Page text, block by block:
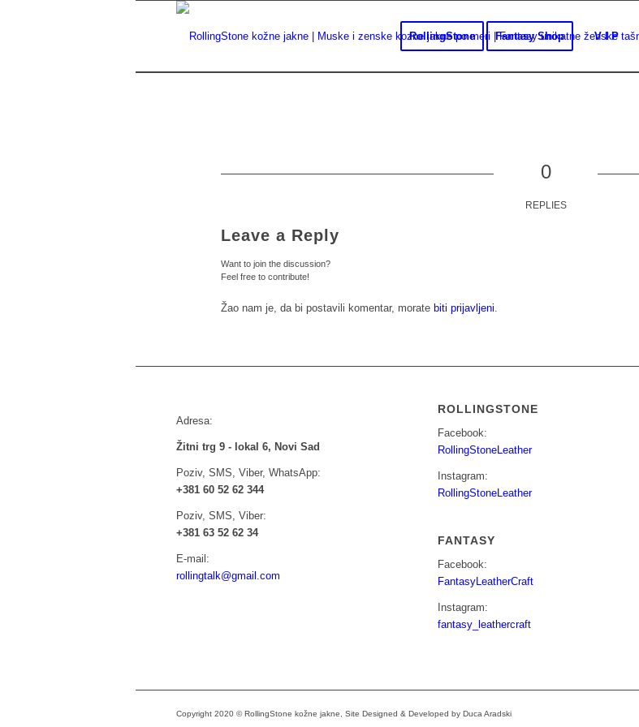
RollingStone Fantasy Shop V I P
0
REPLIES
Leave a Reply
Want to join the discussion?
Feel free to contribute!
Žao nam je, da bi postavili komentar, morate biti prijavljeni.
Adresa:
Žitni trg 9 - lokal 6, Novi Sad
Poziv, SMS, Viber, WhatsApp:
+381 60 52 62 344
Poziv, SMS, Viber:
+381 63 52 62 34
E-mail:
rollingtalk@gmail.com
ROLLINGSTONE
Facebook:
RollingStoneLeather
Instagram:
RollingStoneLeather
FANTASY
Facebook:
FantasyLeatherCraft
Instagram:
fantasy_leathercraft
Copyright 2020 © RollingStone kožne jakne, Site Designed & Developed by Duca Aradski